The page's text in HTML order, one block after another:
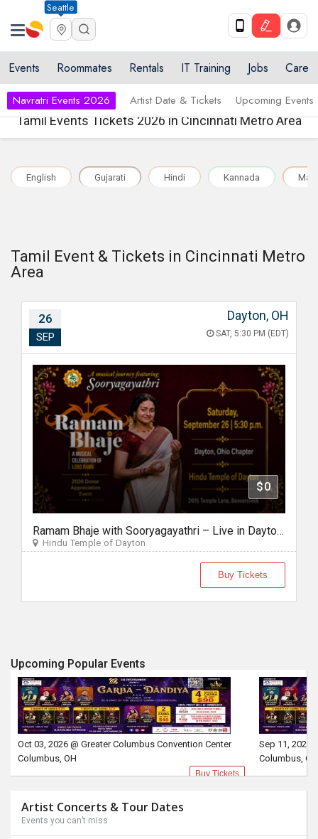
Seattle
Events Roommates Rentals IT Training Jobs Care
Navratri Events 2026 Artist Date & Tickets Upcoming Events
Tamil Events Tickets 2026 in Cincinnati Metro Area
English Gujarati Hindi Kannada
Tamil Event & Tickets in Cincinnati Metro
Area
26
SEP
Dayton, OH
SAT, 5:30 PM (EDT)
$0
Ramam Bhaje with Sooryagayathri – Live in Dayton, Ohio
Hindu Temple of Dayton
Buy Tickets
Upcoming Popular Events
Oct 03, 2026 @ Greater Columbus Convention Center
Columbus, OH
Buy Tickets
Sep 11, 2026
Columbus, OH
Artist Concerts & Tour Dates
Events you can’t miss